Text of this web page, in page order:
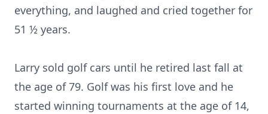
everything, and laughed and cried together for
51 ½ years.
Larry sold golf cars until he retired last fall at
the age of 79. Golf was his first love and he
started winning tournaments at the age of 14,